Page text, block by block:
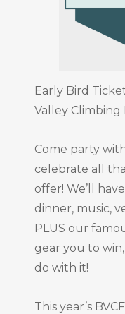
Early Bird
Valley Climbing
Come party
celebrate all
offer! We’ll
dinner, music,
PLUS our
gear you to
do with it!
This year’s